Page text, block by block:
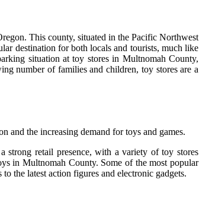
This county, situated in the Pacific Northwest
destination for both locals and tourists, much like
situation at toy stores in Multnomah County,
number of families and children, toy stores are a
and the increasing demand for toys and games.
strong retail presence, with a variety of toy stores
in Multnomah County. Some of the most popular
the latest action figures and electronic gadgets.